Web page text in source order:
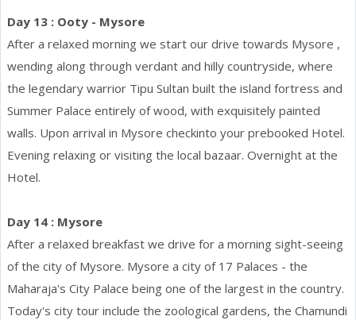
Day 13 : Ooty - Mysore
After a relaxed morning we start our drive towards Mysore ,
wending along through verdant and hilly countryside, where
the legendary warrior Tipu Sultan built the island fortress and
Summer Palace entirely of wood, with exquisitely painted
walls. Upon arrival in Mysore checkinto your prebooked Hotel.
Evening relaxing or visiting the local bazaar. Overnight at the
Hotel.
Day 14 : Mysore
After a relaxed breakfast we drive for a morning sight-seeing
of the city of Mysore. Mysore a city of 17 Palaces - the
Maharaja's City Palace being one of the largest in the country.
Today's city tour include the zoological gardens, the Chamundi